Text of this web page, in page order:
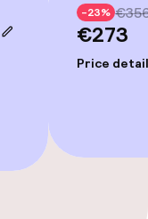
-23%
€273
Price